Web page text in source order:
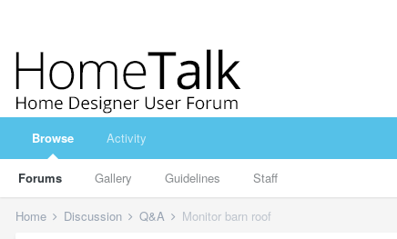
Browse
Forums Gallery Guidelines Staff
Activity
Home Discussion Q&A Monitor barn roof